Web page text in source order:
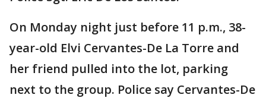
On Monday night just before 11 p.m., 38-
year-old Elvi Cervantes-De La Torre and
her friend pulled into the lot, parking
next to the group. Police say Cervantes-De